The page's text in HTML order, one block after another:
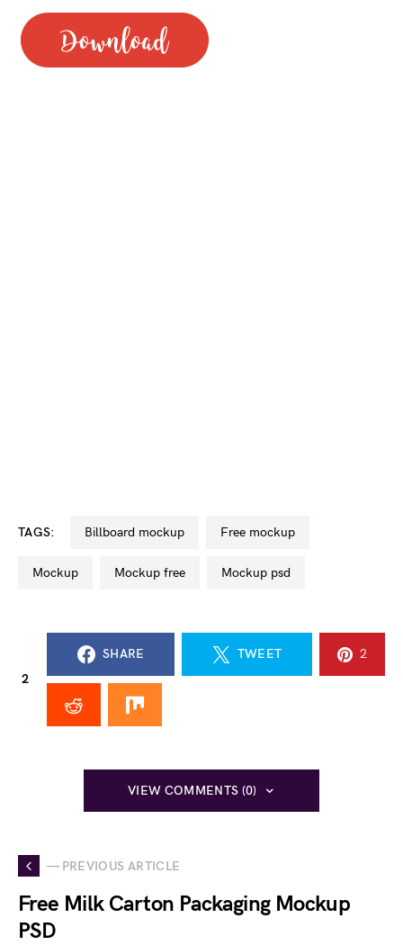
TAGS: billboard mockup free mockup
mockup mockup free mockup psd
2
SHARE TWEET 2
VIEW COMMENTS (0)
— PREVIOUS ARTICLE
Free Milk Carton Packaging Mockup
PSD